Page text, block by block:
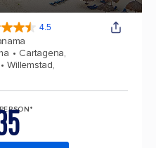
4.5
Cartagena,
Willemstad,